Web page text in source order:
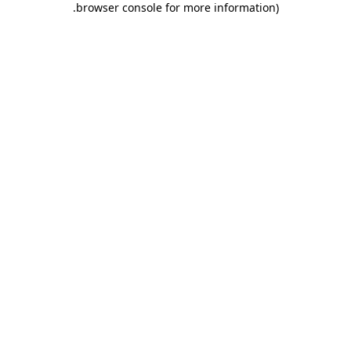
browser console for more information)
.